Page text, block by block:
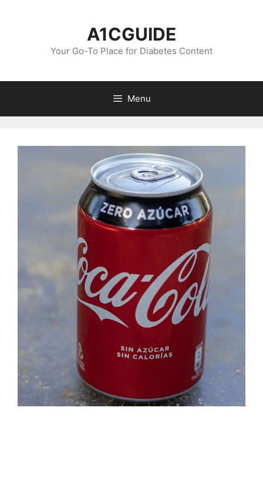
A1CGUIDE
Your Go-To Place for Diabetes Content
Menu